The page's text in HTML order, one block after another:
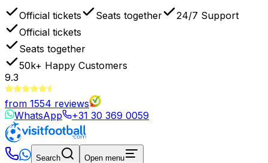
Official tickets Seats together
24/7 Support
Official tickets
Seats together
50k+ Happy Customers
9.3
from 1554 reviews
WhatsApp
+31 30 369 0059
Search Open menu